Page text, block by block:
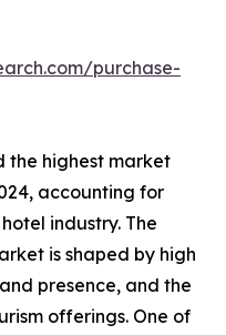
purchase-
the highest market
accounting for
industry. The
is shaped by high
presence, and the
offerings. One of